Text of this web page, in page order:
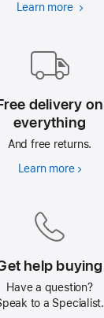
Learn more Apple
delivery on
everything
And free returns.
Learn moreFree
help buying
Have a question?
to a Specialist.